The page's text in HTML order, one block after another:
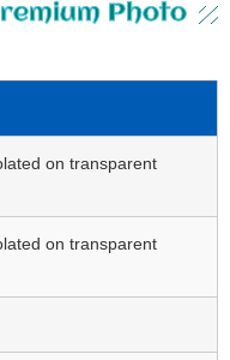
Photo
on transparent
on transparent